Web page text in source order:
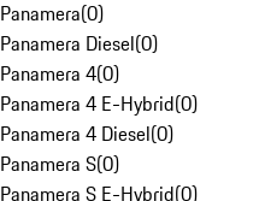
Panamera(0)
Panamera Diesel(0)
Panamera 4(0)
Panamera 4 E-Hybrid(0)
Panamera 4 Diesel(0)
Panamera S(0)
Panamera S E-Hybrid(0)